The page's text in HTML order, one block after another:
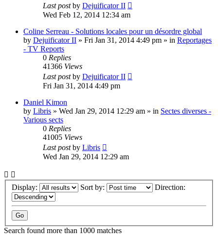
Last postby Dejuificator II
Wed Feb 12, 2014 12:34 am
Coline Serreau - Solutions locales pour un désordre global
by Dejuificator II » Fri Jan 31, 2014 4:49 pm » in Reportages
- TV Reports
0 Replies
41366 Views
Last postby Dejuificator II
Fri Jan 31, 2014 4:49 pm
Daniel Kimon
by Libris » Wed Jan 29, 2014 12:29 am » in Sectes diverses -
Various sects
0 Replies
41005 Views
Last postby Libris
Wed Jan 29, 2014 12:29 am
Display: Sort by: Direction:
Search found more than 1000 matches